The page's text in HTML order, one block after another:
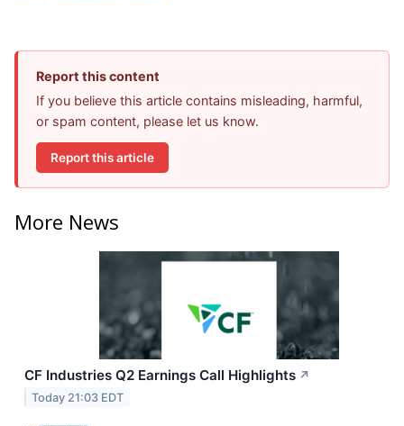
Report this content
If you believe this article contains misleading, harmful,
or spam content, please let us know.
Report this article
More News
CF Industries Q2 Earnings Call Highlights ↗
Today 21:03 EDT